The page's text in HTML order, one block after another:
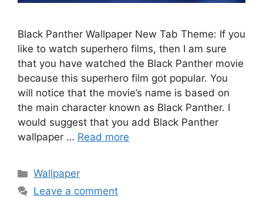
Black Panther Wallpaper New Tab Theme: If you
like to watch superhero films, then I am sure
that you have watched the Black Panther movie
because this superhero film got popular. You
will notice that the movie’s name is based on
the main character known as Black Panther. I
would suggest that you add Black Panther
wallpaper … Read more
Categories
Wallpaper
Leave a comment